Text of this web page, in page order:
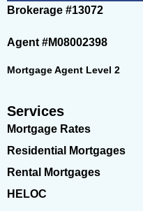
Brokerage #13072
Agent #M08002398
Mortgage Agent Level 2
Services
Mortgage Rates
Residential Mortgages
Rental Mortgages
HELOC